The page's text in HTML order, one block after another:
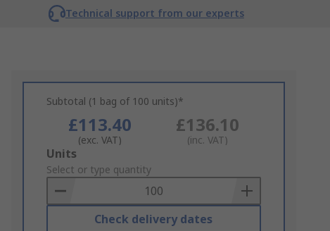
Technical support from our experts
Subtotal (1 bag of 100 units)*
£113.40
(exc. VAT)
£136.10
(inc. VAT)
Add
to
Basket
Units
Select or type quantity
Check delivery dates